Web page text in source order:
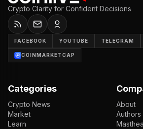
Crypto Clarity for Confident Decisions
FACEBOOK YOUTUBE TELEGRAM
COINMARKETCAP
Categories
Crypto News
Market
Learn
About
Authors